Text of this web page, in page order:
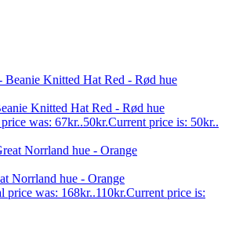
Knitted Hat Red - Rød hue
was: 67kr..50kr.Current price is: 50kr..
Norrland hue - Orange
price was: 168kr..110kr.Current price is: